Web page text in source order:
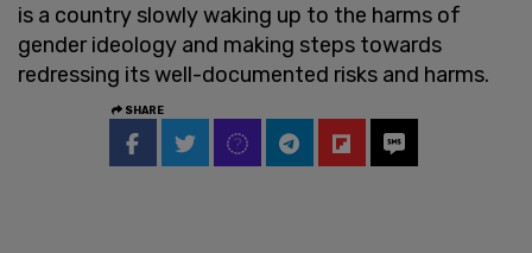
is a country slowly waking up to the harms of
gender ideology and making steps towards
redressing its well-documented risks and harms.
SHARE